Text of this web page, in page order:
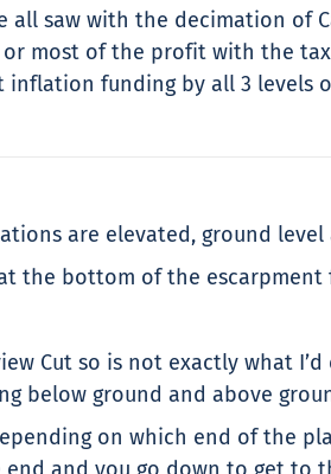
all saw with the decimation of
most of the profit with the
funding by all 3 levels
are elevated, ground
the bottom of the
Cut so is not exactly what
below ground and above
on which end of the